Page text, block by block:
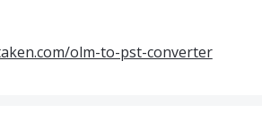
olm-to-pst-converter